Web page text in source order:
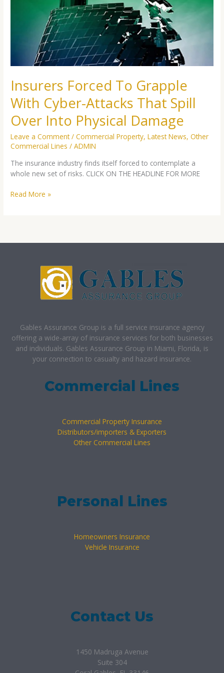
Insurers Forced To Grapple
With Cyber-Attacks That Spill
Over Into Physical Damage
Leave a Comment /Commercial Property,Latest News,Other
Commercial Lines /ADMIN
The insurance industry finds itself forced to contemplate a
whole new set of risks. CLICK ON THE HEADLINE FOR MORE
Damage
Read More »
Gables Assurance Group is a full service insurance agency
offering a wide-array of insurance services for both businesses
and individuals. Gables Assurance Group in Miami, Florida, is
your connection to casualty and hazard insurance.
Commercial Lines
Commercial Property Insurance
Distributors/importers & Exporters
Other Commercial Lines
Personal Lines
Homeowners Insurance
Vehicle Insurance
Contact Us
1450 Madruga Avenue
Suite 304